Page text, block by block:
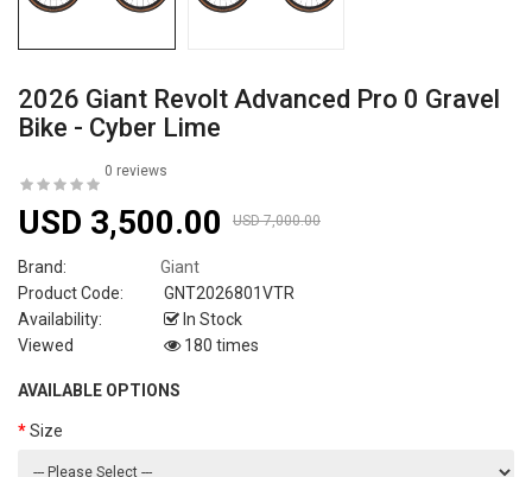
2026 Giant Revolt Advanced Pro 0 Gravel
Bike - Cyber Lime
0 reviews
USD 3,500.00 USD 7,000.00
Brand:
Giant
Product Code:
GNT2026801VTR
Availability:
In Stock
Viewed
180 times
AVAILABLE OPTIONS
Size